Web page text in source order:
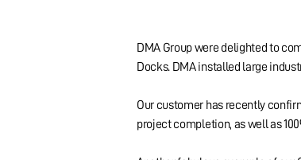
DMA Group were delighted to
Docks. DMA installed large
Our customer has recently
project completion, as well as